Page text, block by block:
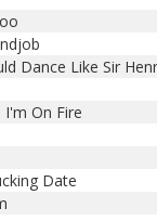
Dance Like Sir
I'm On Fire
Date